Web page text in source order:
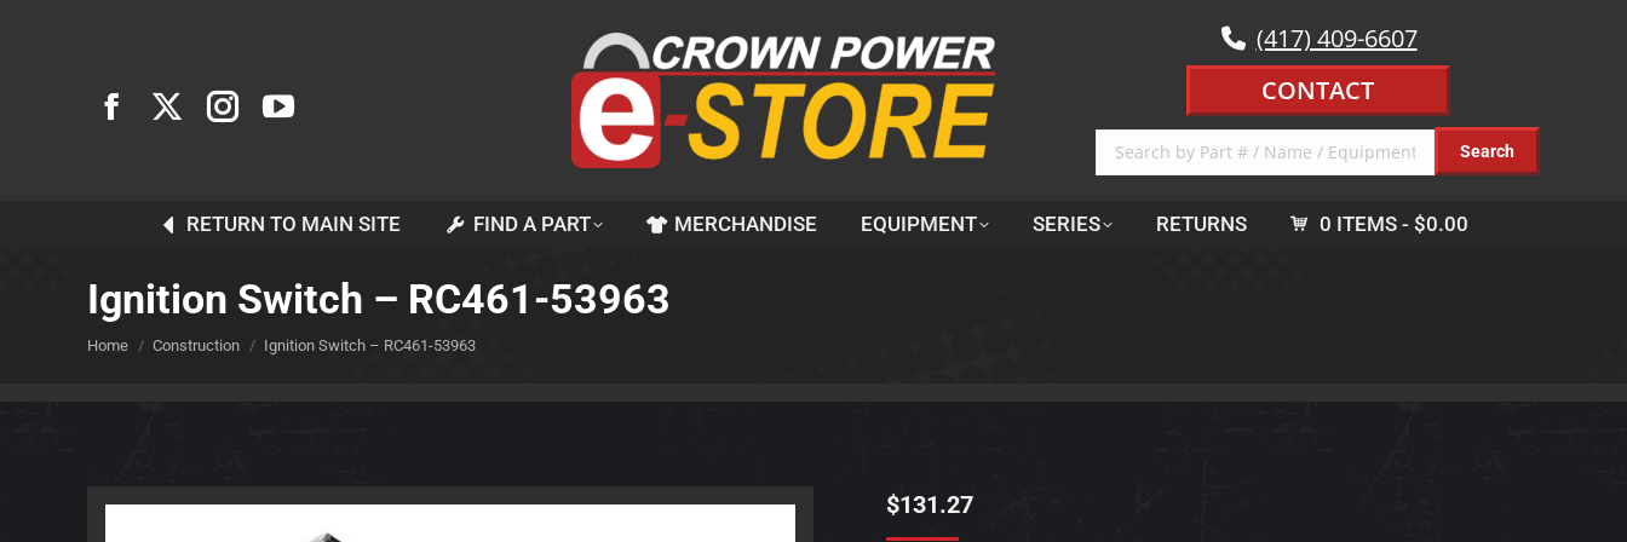
(417) 409-6607
CONTACT
RETURN TO MAIN SITE FIND A PART MERCHANDISE EQUIPMENT SERIES RETURNS 0 ITEMS $0.00
Ignition Switch – RC461-53963
You are here:
Home Construction Ignition Switch – RC461-53963
$131.27